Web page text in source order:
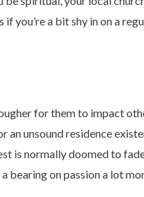
you’re a bit shy in on a
for them to impact
unsound residence
is normally doomed to
bearing on passion a lot